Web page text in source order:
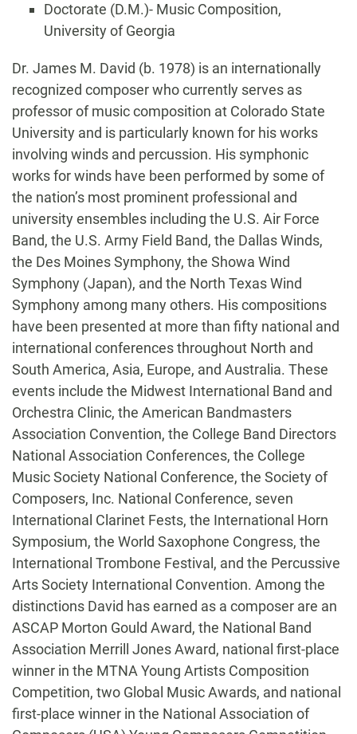
Doctorate (D.M.)- Music Composition,
University of Georgia
Biography
Dr. James M. David (b. 1978) is an internationally
recognized composer who currently serves as
professor of music composition at Colorado State
University and is particularly known for his works
involving winds and percussion. His symphonic
works for winds have been performed by some of
the nation’s most prominent professional and
university ensembles including the U.S. Air Force
Band, the U.S. Army Field Band, the Dallas Winds,
the Des Moines Symphony, the Showa Wind
Symphony (Japan), and the North Texas Wind
Symphony among many others. His compositions
have been presented at more than fifty national and
international conferences throughout North and
South America, Asia, Europe, and Australia. These
events include the Midwest International Band and
Orchestra Clinic, the American Bandmasters
Association Convention, the College Band Directors
National Association Conferences, the College
Music Society National Conference, the Society of
Composers, Inc. National Conference, seven
International Clarinet Fests, the International Horn
Symposium, the World Saxophone Congress, the
International Trombone Festival, and the Percussive
Arts Society International Convention. Among the
distinctions David has earned as a composer are an
ASCAP Morton Gould Award, the National Band
Association Merrill Jones Award, national first-place
winner in the MTNA Young Artists Composition
Competition, two Global Music Awards, and national
first-place winner in the National Association of